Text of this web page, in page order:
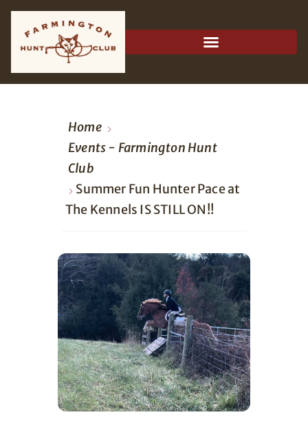
Home
Events - Farmington Hunt
Club
Summer Fun Hunter Pace at
The Kennels IS STILL ON!!